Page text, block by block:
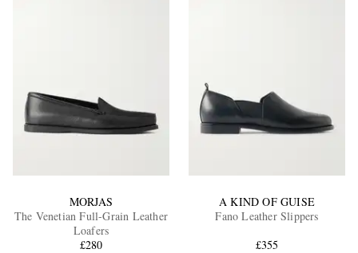
MORJAS
The Venetian Full-Grain Leather
Loafers
£280
A KIND OF GUISE
Fano Leather Slippers
£355